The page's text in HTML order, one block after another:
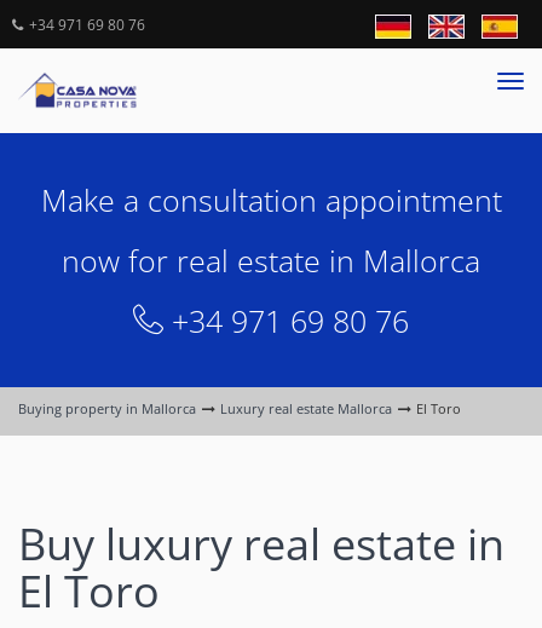
+34 971 69 80 76
Make a consultation appointment
now for real estate in Mallorca
+34 971 69 80 76
Buying property in Mallorca Luxury real estate Mallorca El Toro
Buy luxury real estate in
El Toro